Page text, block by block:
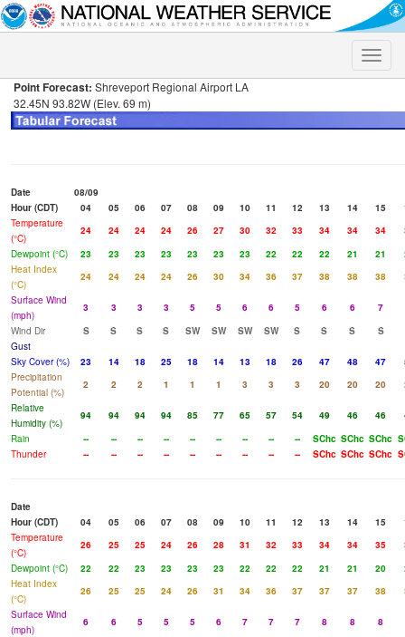
Toggle
Point Forecast: Shreveport Regional Airport LA
32.45N 93.82W (Elev. 69 m)
Date
08/09
Hour (CDT)
04 05 06 07 08 09 10 11 12 13 14 15
Temperature
(°C)
24 24 24 24 26 27 30 32 33 34 34 34
Dewpoint (°C)
23 23 23 23 23 23 23 22 22 22 21 21
Heat Index
(°C)
24 24 24 24 26 30 34 36 37 38 38 38
Surface Wind
(mph)
3 3 3 3 5 5 6 6 5 6 6
7
Wind Dir
S S S S SW SW SW SW S S S
S
Gust
Sky Cover (%)
23 14 18 25 18 14 13 18 26 47 48 47
Precipitation
Potential (%)
2 2 2 1 1 1 3 3 3 20 20 20
Relative
Humidity (%)
94 94 94 94 85 77 65 57 54 49 46 46
Rain
-- -- -- -- -- -- -- -- -- SChc SChc SChc
Thunder
-- -- -- -- -- -- -- -- -- SChc SChc SChc
Date
Hour (CDT)
04 05 06 07 08 09 10 11 12 13 14 15
Temperature
(°C)
26 25 25 24 26 28 31 32 33 34 34 35
Dewpoint (°C)
22 22 23 23 23 23 22 22 22 21 21 20
Heat Index
(°C)
26 25 25 24 26 31 34 36 37 37 37 38
Surface Wind
(mph)
6 6 5 5 5 6 7 7 7 8 8
8